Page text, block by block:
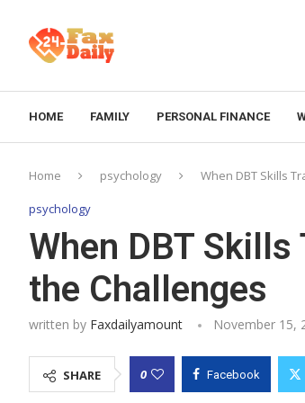
HOME FAMILY PERSONAL FINANCE
Home psychology When DBT Skills
psychology
When DBT
the Challenges
written by Faxdailyamount November 15,
SHARE 0 Facebook